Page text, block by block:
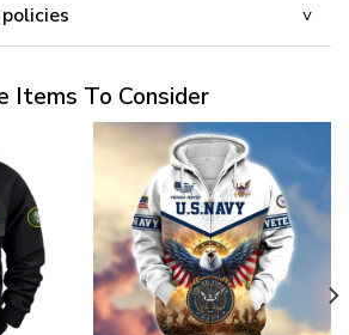
Items To Consider